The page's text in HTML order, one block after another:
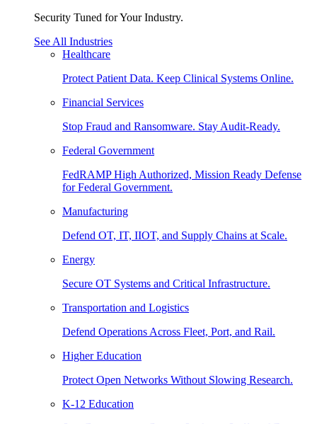
Security Tuned for Your Industry.
See All Industries
Healthcare
Protect Patient Data. Keep Clinical Systems Online.
Financial Services
Stop Fraud and Ransomware. Stay Audit-Ready.
Federal Government
FedRAMP High Authorized, Mission Ready Defense
for Federal Government.
Manufacturing
Defend OT, IT, IIOT, and Supply Chains at Scale.
Energy
Secure OT Systems and Critical Infrastructure.
Transportation and Logistics
Defend Operations Across Fleet, Port, and Rail.
Higher Education
Protect Open Networks Without Slowing Research.
K-12 Education